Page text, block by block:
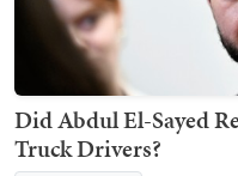
Did Abdul El-Sayed
Truck Drivers?